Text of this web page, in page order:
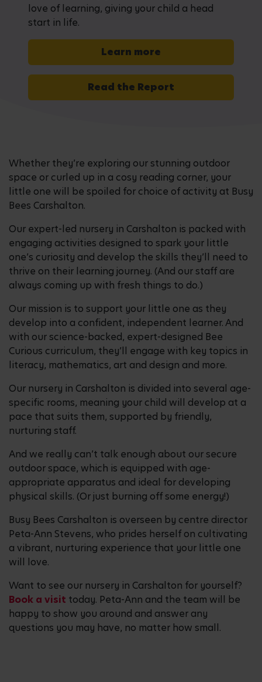
love of learning, giving your child a head
start in life.
Learn more
Read the Report
Whether they’re exploring our stunning outdoor
space or curled up in a cosy reading corner, your
little one will be spoiled for choice of activity at Busy
Bees Carshalton.
Our expert-led nursery in Carshalton is packed with
engaging activities designed to spark your little
one’s curiosity and develop the skills they’ll need to
thrive on their learning journey. (And our staff are
always coming up with fresh things to do.)
Our mission is to support your little one as they
develop into a confident, independent learner. And
with our science-backed, expert-designed Bee
Curious curriculum, they’ll engage with key topics in
literacy, mathematics, art and design and more.
Our nursery in Carshalton is divided into several age-
specific rooms, meaning your child will develop at a
pace that suits them, supported by friendly,
nurturing staff.
And we really can’t talk enough about our secure
outdoor space, which is equipped with age-
appropriate apparatus and ideal for developing
physical skills. (Or just burning off some energy!)
Busy Bees Carshalton is overseen by centre director
Peta-Ann Stevens, who prides herself on cultivating
a vibrant, nurturing experience that your little one
will love.
Want to see our nursery in Carshalton for yourself?
Book a visit today. Peta-Ann and the team will be
happy to show you around and answer any
questions you may have, no matter how small.